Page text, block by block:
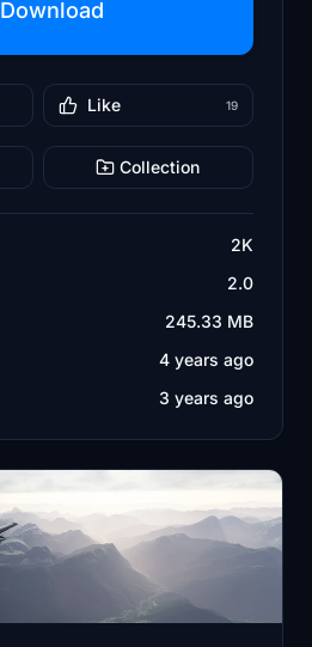
Download
Like 19
Collection
2K
2.0
245.33 MB
4 years ago
3 years ago